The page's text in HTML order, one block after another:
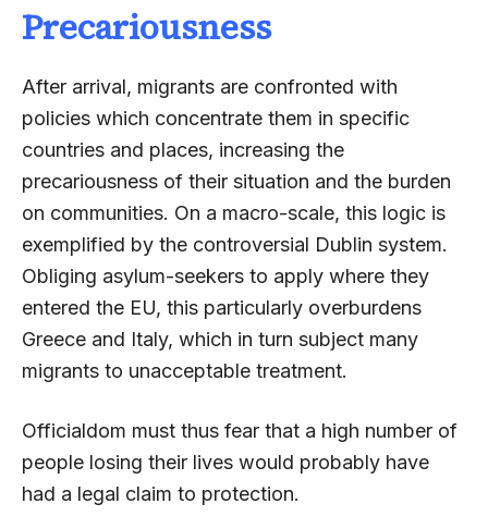
Precariousness
After arrival, migrants are confronted with
policies which concentrate them in specific
countries and places, increasing the
precariousness of their situation and the burden
on communities. On a macro-scale, this logic is
exemplified by the controversial Dublin system.
Obliging asylum-seekers to apply where they
entered the EU, this particularly overburdens
Greece and Italy, which in turn subject many
migrants to unacceptable treatment.
Officialdom must thus fear that a high number of
people losing their lives would probably have
had a legal claim to protection.